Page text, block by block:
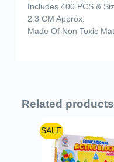
Includes 400 PCS &
2.3 CM Approx.
Made Of Non Toxic
Related products
SALE